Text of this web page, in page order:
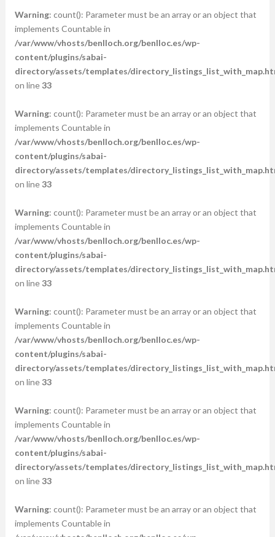
Warning: count(): Parameter must be an array or an object that
implements Countable in
/var/www/vhosts/benlloch.org/benlloc.es/wp-
content/plugins/sabai-
directory/assets/templates/
on line33
Warning: count(): Parameter must be an array or an object that
implements Countable in
/var/www/vhosts/benlloch.org/benlloc.es/wp-
content/plugins/sabai-
directory/assets/templates/
on line33
Warning: count(): Parameter must be an array or an object that
implements Countable in
/var/www/vhosts/benlloch.org/benlloc.es/wp-
content/plugins/sabai-
directory/assets/templates/
on line33
Warning: count(): Parameter must be an array or an object that
implements Countable in
/var/www/vhosts/benlloch.org/benlloc.es/wp-
content/plugins/sabai-
directory/assets/templates/
on line33
Warning: count(): Parameter must be an array or an object that
implements Countable in
/var/www/vhosts/benlloch.org/benlloc.es/wp-
content/plugins/sabai-
directory/assets/templates/
on line33
Warning: count(): Parameter must be an array or an object that
implements Countable in